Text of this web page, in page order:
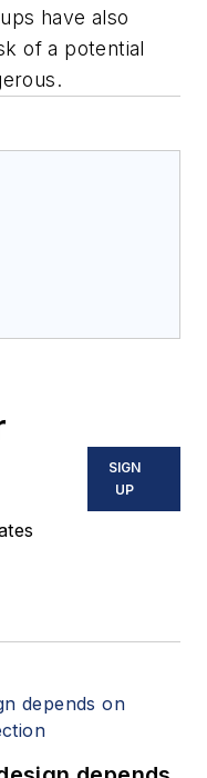
have also
of a potential
SIGN
UP